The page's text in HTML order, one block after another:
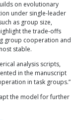
on evolutionary
under single-leader
as group size,
the trade-offs
group cooperation and
stable.
analysis scripts,
in the manuscript
in task groups.”
the model for further